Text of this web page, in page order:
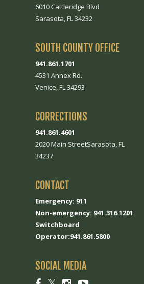
6010 Cattleridge Blvd
Sarasota, FL 34232
SOUTH COUNTY OFFICE
941.861.1701
4531 Annex Rd.
Venice, FL 34293
CORRECTIONS
941.861.4601
2020 Main StreetSarasota, FL
34237
CONTACT
Emergency: 911
Non-emergency: 941.316.1201
Switchboard
Operator:941.861.5800
SOCIAL MEDIA